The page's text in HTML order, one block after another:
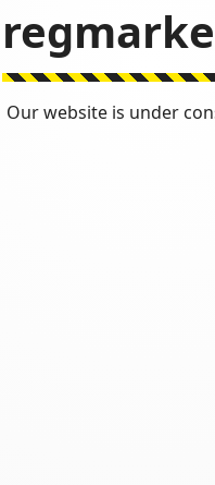
Our website is under